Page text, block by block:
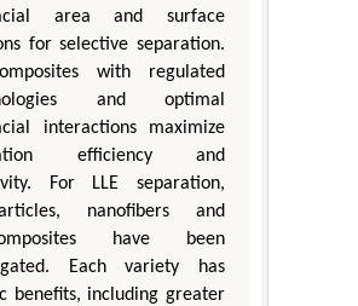
area and surface
for selective separation.
with regulated
and optimal
interactions maximize
efficiency and
For LLE separation,
nanofibers and
have been
Each variety has
benefits, including greater